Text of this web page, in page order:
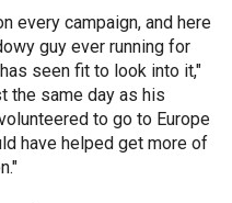
every campaign, and here
guy ever running for
seen fit to look into it,"
the same day as his
to go to Europe
have helped get more of